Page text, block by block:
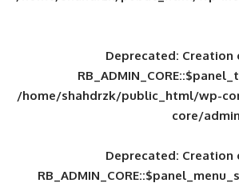
/home/shahdrzk/